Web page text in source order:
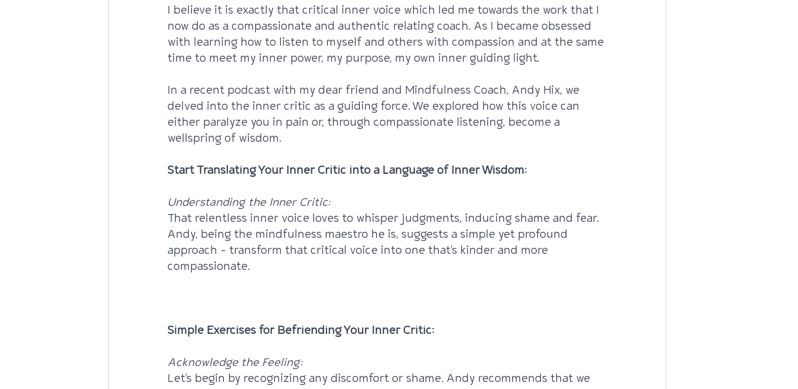
I believe it is exactly that critical inner voice which led me towards the work that I
now do as a compassionate and authentic relating coach. As I became obsessed
with learning how to listen to myself and others with compassion and at the same
time to meet my inner power, my purpose, my own inner guiding light.
In a recent podcast with my dear friend and Mindfulness Coach, Andy Hix, we
delved into the inner critic as a guiding force. We explored how this voice can
either paralyze you in pain or, through compassionate listening, become a
wellspring of wisdom.
Start Translating Your Inner Critic into a Language of Inner Wisdom:
Understanding the Inner Critic:
That relentless inner voice loves to whisper judgments, inducing shame and fear.
Andy, being the mindfulness maestro he is, suggests a simple yet profound
approach – transform that critical voice into one that's kinder and more
compassionate.
Simple Exercises for Befriending Your Inner Critic:
Acknowledge the Feeling:
Let's begin by recognizing any discomfort or shame. Andy recommends that we